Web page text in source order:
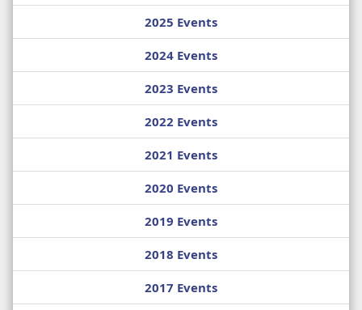
2025 Events
2024 Events
2023 Events
2022 Events
2021 Events
2020 Events
2019 Events
2018 Events
2017 Events